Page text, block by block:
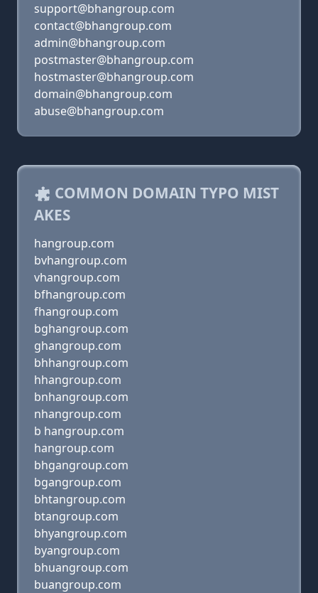
support@bhangroup.com
contact@bhangroup.com
admin@bhangroup.com
postmaster@bhangroup.com
hostmaster@bhangroup.com
domain@bhangroup.com
abuse@bhangroup.com
COMMON DOMAIN TYPO MIST
AKES
hangroup.com
bvhangroup.com
vhangroup.com
bfhangroup.com
fhangroup.com
bghangroup.com
ghangroup.com
bhhangroup.com
hhangroup.com
bnhangroup.com
nhangroup.com
b hangroup.com
hangroup.com
bhgangroup.com
bgangroup.com
bhtangroup.com
btangroup.com
bhyangroup.com
byangroup.com
bhuangroup.com
buangroup.com